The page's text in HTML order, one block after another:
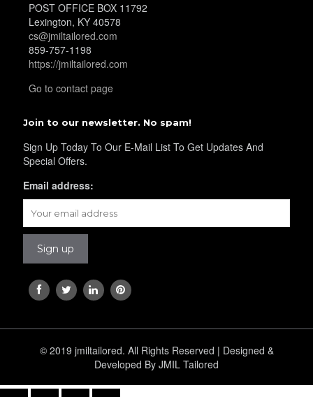
YL34
YL38
POST OFFICE BOX 11792
Lexington, KY 40578
cs@jmiltailored.com
859-757-1198
https://jmiltailored.com
Go to contact page
Join to our newsletter. No spam!
Sign Up Today To Our E-Mail List To Get Updates And
Special Offers.
Email address:
© 2019 jmiltailored. All Rights Reserved | Designed &
Developed By JMIL Tailored